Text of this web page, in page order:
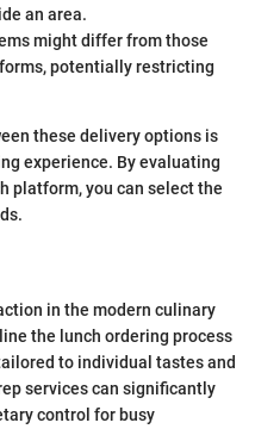
an area.
might differ from those
potentially restricting
these delivery options is
experience. By evaluating
platform, you can select the
in the modern culinary
the lunch ordering process
to individual tastes and
services can significantly
control for busy